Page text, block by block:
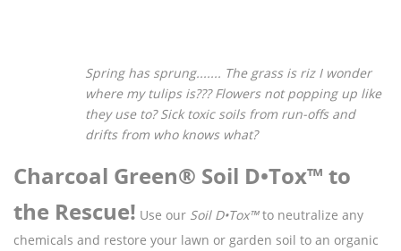
Spring has sprung....... The grass is riz I wonder
where my tulips is??? Flowers not popping up like
they use to? Sick toxic soils from run-offs and
drifts from who knows what?
Charcoal Green® Soil D•Tox™ to
the Rescue! Use our Soil D•Tox™to neutralize any
chemicals and restore your lawn or garden soil to an organic